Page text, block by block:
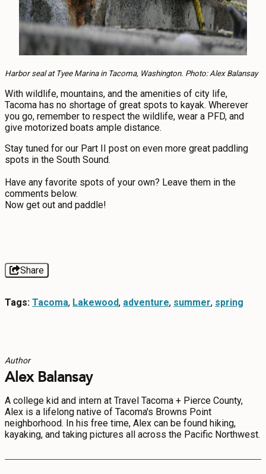
Harbor seal at Tyee Marina in Tacoma, Washington. Photo: Alex Balansay
With wildlife, mountains, and the amenities of city life,
Tacoma has no shortage of great spots to kayak. Wherever
you go, remember to respect the wildlife, wear a PFD, and
give motorized boats ample distance.
Stay tuned for our Part II post on even more great paddling
spots in the South Sound.
Have any favorite spots of your own? Leave them in the
comments below.
Now get out and paddle!
Share
Tags: Tacoma, Lakewood, adventure, summer, spring
Author
Alex Balansay
A college kid and intern at Travel Tacoma + Pierce County,
Alex is a lifelong native of Tacoma's Browns Point
neighborhood. In his free time, Alex can be found hiking,
kayaking, and taking pictures all across the Pacific Northwest.